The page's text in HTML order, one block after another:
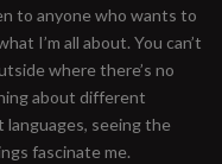
to anyone who wants to
I’m all about. You can’t
where there’s no
about different
seeing the
fascinate me.